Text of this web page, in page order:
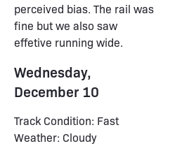
perceived bias. The rail was
fine but we also saw
effetive running wide.
Wednesday,
December 10
Track Condition: Fast
Weather: Cloudy